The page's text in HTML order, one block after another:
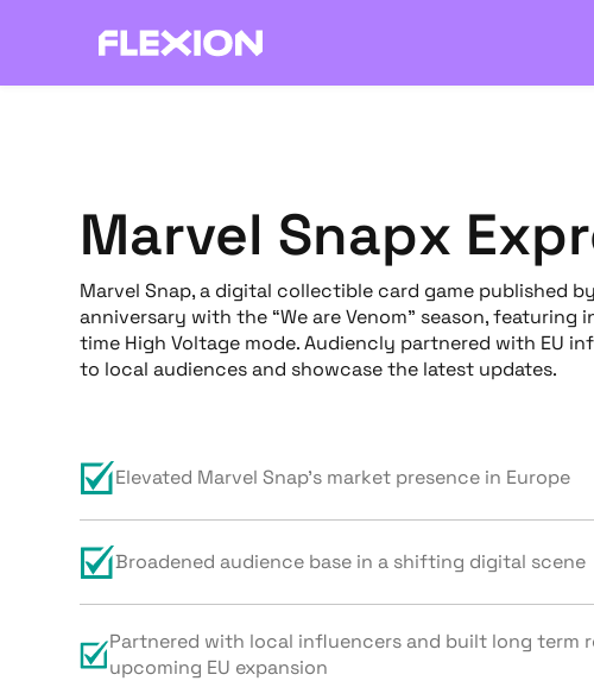
Marvel Snapx
Marvel Snap, a digital collectible card game published
anniversary with the “We are Venom” season,
time High Voltage mode. Audiencly partnered with EU
to local audiences and showcase the latest updates.
Elevated Marvel Snap's market presence in Europe
Broadened audience base in a shifting digital scene
Partnered with local influencers and built long term
upcoming EU expansion